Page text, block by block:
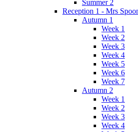
Summer 2
Reception 1 - Mrs
Autumn 1
Week 1
Week 2
Week 3
Week 4
Week 5
Week 6
Week 7
Autumn 2
Week 1
Week 2
Week 3
Week 4